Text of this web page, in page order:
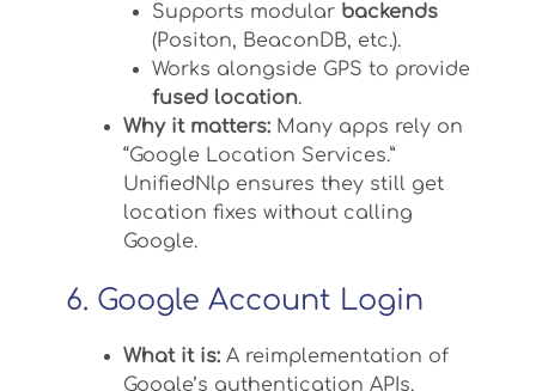
Supports modular backends
(Positon, BeaconDB, etc.).
Works alongside GPS to provide
fused location.
Why it matters: Many apps rely on
“Google Location Services.”
UnifiedNlp ensures they still get
location fixes without calling
Google.
6. Google Account Login
What it is: A reimplementation of
Google’s authentication APIs.